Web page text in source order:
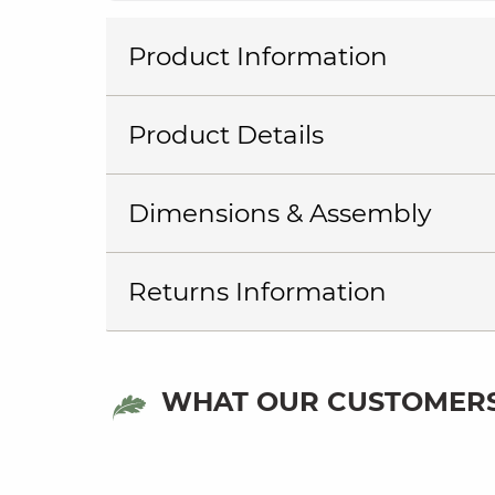
Product Information
Product Details
Dimensions & Assembly
Returns Information
WHAT OUR